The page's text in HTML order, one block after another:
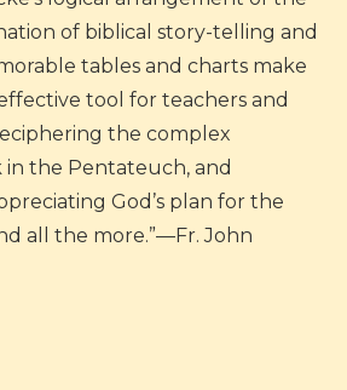
of biblical story-telling and
tables and charts make
tool for teachers and
the complex
in the Pentateuch, and
God’s plan for the
all the more.”—Fr. John